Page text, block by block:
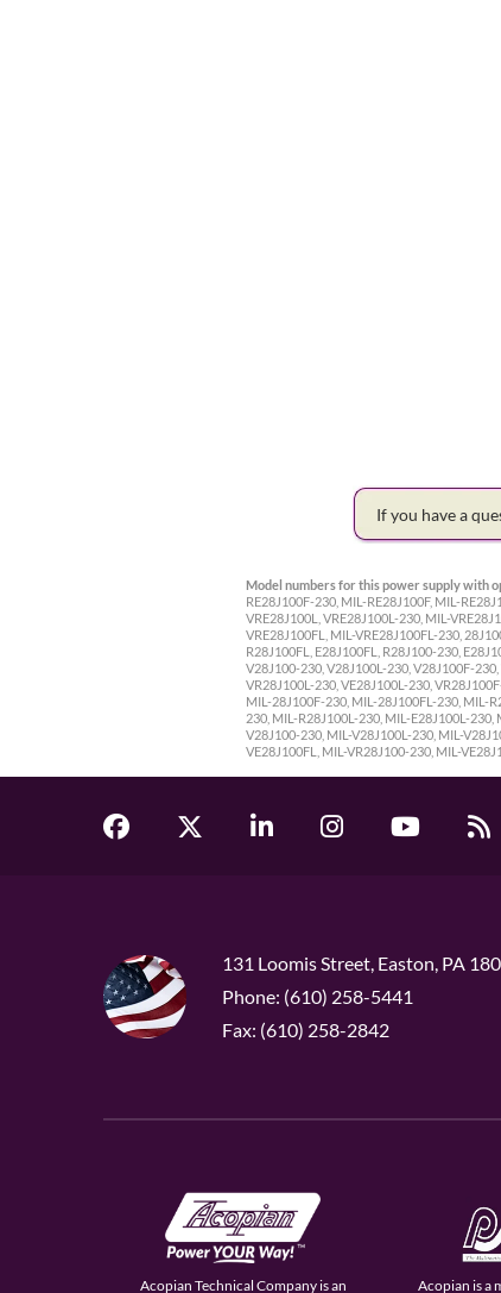
If you have a
Model numbers for this power supply with
RE28J100F-230, MIL-RE28J100F, MIL-
VRE28J100L, VRE28J100L-230, MIL-
VRE28J100FL, MIL-VRE28J100FL-230,
R28J100FL, E28J100FL, R28J100-230,
V28J100-230, V28J100L-230, V28J100F-230,
VR28J100L-230, VE28J100L-230,
MIL-28J100F-230, MIL-28J100FL-230, MIL-
230, MIL-R28J100L-230, MIL-E28J100L-
V28J100-230, MIL-V28J100L-230, MIL-
VE28J100FL, MIL-VR28J100-230, MIL-
131 Loomis Street, Easton, PA
Phone: (610) 258-5441
Fax: (610) 258-2842
Acopian Technical Company is an Acopian is a